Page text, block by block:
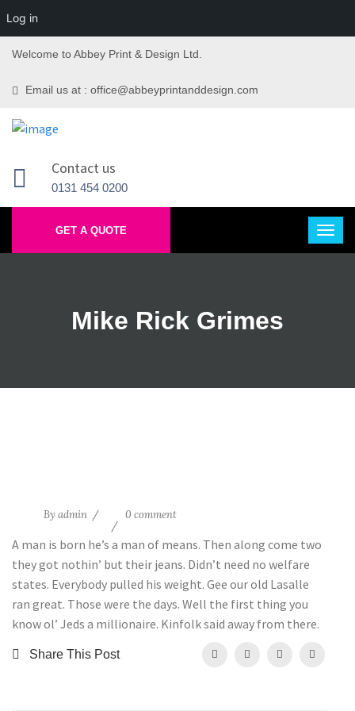
Welcome to Abbey Print & Design Ltd.
Email us at : office@abbeyprintanddesign.com
Contact us
0131 454 0200
GET A QUOTE
Mike Rick Grimes
By admin 0 comment
A man is born he’s a man of means. Then along come two
they got nothin’ but their jeans. Didn’t need no welfare
states. Everybody pulled his weight. Gee our old Lasalle
ran great. Those were the days. Well the first thing you
know ol’ Jeds a millionaire. Kinfolk said away from there.
Share This Post
Log in